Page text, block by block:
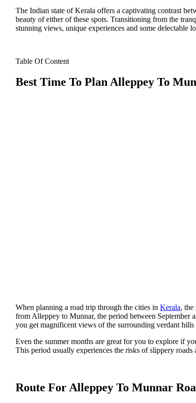
The Indian state of Kerala offers a captivating contrast
beauty of either of these spots. Transitioning from the
stunning views, unique experiences and some delectable
Table Of Content
Best Time To Plan Alleppey To
When planning a road trip through the cities in Kerala, the
from Alleppey to Munnar, the period between September
you get magnificent views of the surrounding verdant hills
Even the summer months are great for you to explore if
This period usually experiences the risks of slippery
Route For Alleppey To Munnar